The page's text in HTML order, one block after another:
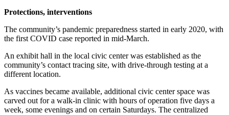
Protections, interventions
The community’s pandemic preparedness started in early 2020, with
the first COVID case reported in mid-March.
An exhibit hall in the local civic center was established as the
community’s contact tracing site, with drive-through testing at a
different location.
As vaccines became available, additional civic center space was
carved out for a walk-in clinic with hours of operation five days a
week, some evenings and on certain Saturdays. The centralized